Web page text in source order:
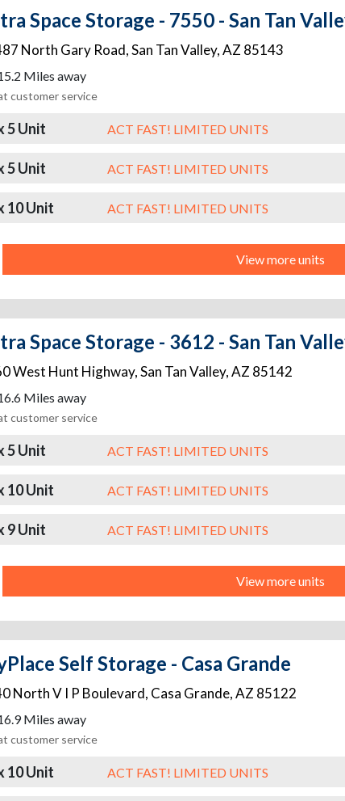
Space Storage - 7550 - San Tan
North Gary Road,San Tan Valley,AZ 85143
Miles away
customer service
5 Unit ACT FAST! LIMITED UNITS
5 Unit ACT FAST! LIMITED UNITS
10 Unit ACT FAST! LIMITED UNITS
View more units
Space Storage - 3612 - San Tan
West Hunt Highway,San Tan Valley,AZ 85142
Miles away
customer service
5 Unit ACT FAST! LIMITED UNITS
10 Unit ACT FAST! LIMITED UNITS
9 Unit ACT FAST! LIMITED UNITS
View more units
Self Storage - Casa Grande
North V I P Boulevard, Casa Grande,AZ 85122
Miles away
customer service
10 Unit ACT FAST! LIMITED UNITS